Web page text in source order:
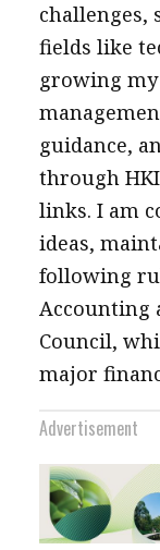
challenges,
fields like
growing
guidance,
through
links. I am
ideas,
following
Accounting
Council,
major
Advertisement